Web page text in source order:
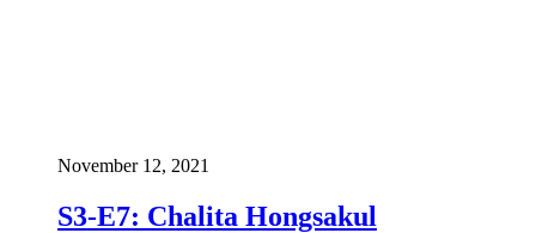
S3-E7: Chalita Hongsakul
November 12, 2021